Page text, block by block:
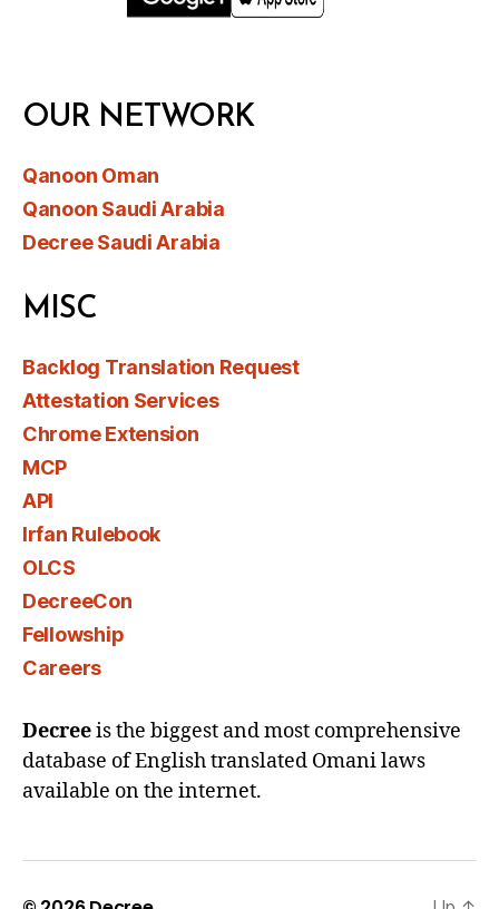
OUR NETWORK
Qanoon Oman
Qanoon Saudi Arabia
Decree Saudi Arabia
MISC
Backlog Translation Request
Attestation Services
Chrome Extension
MCP
API
Irfan Rulebook
OLCS
DecreeCon
Fellowship
Careers
Decreeis the biggest and most comprehensive
database of English translated Omani laws
available on the internet.